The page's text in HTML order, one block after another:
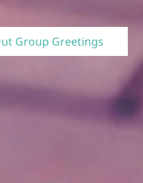
Group Greetings